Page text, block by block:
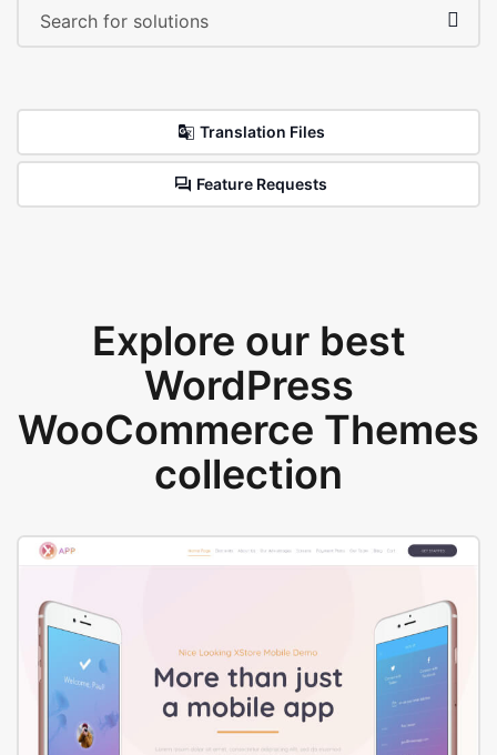
Translation Files
Feature Requests
Explore our best
WordPress
WooCommerce Themes
collection